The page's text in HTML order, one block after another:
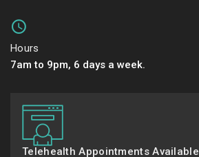
Hours
7am to 9pm, 6 days a week.
Telehealth Appointments Available